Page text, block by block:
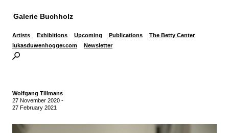
Galerie Buchholz
Artists Exhibitions Upcoming Publications
The Betty Center
lukasduwenhogger.com
Newsletter
Wolfgang Tillmans
27 November 2020 -
27 February 2021